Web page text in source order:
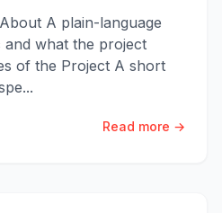
A plain-language
what the project
of the Project A short
Read more →